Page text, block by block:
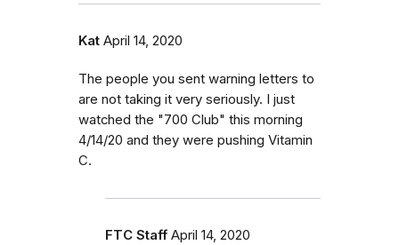
Kat April 14, 2020
The people you sent warning letters to
are not taking it very seriously. I just
watched the "700 Club" this morning
4/14/20 and they were pushing Vitamin
C.
FTC Staff April 14, 2020